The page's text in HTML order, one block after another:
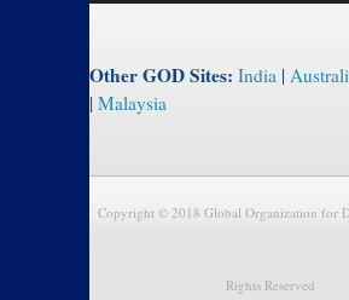
Other GOD Sites: India |
| Malaysia
Copyright © 2018 Global Organization for
Rights Reserved